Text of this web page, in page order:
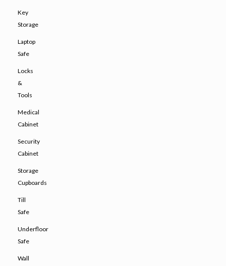
Key
Storage
Laptop
Safe
Locks
&
Tools
Medical
Cabinet
Security
Cabinet
Storage
Cupboards
Till
Safe
Underfloor
Safe
Wall